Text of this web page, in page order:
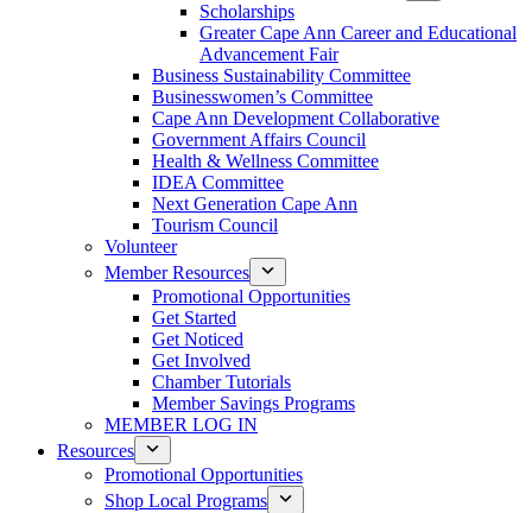
Scholarships
Greater Cape Ann Career and Educational
Advancement Fair
Business Sustainability Committee
Businesswomen’s Committee
Cape Ann Development Collaborative
Government Affairs Council
Health & Wellness Committee
IDEA Committee
Next Generation Cape Ann
Tourism Council
Volunteer
Member Resources
Promotional Opportunities
Get Started
Get Noticed
Get Involved
Chamber Tutorials
Member Savings Programs
MEMBER LOG IN
Resources
Promotional Opportunities
Shop Local Programs